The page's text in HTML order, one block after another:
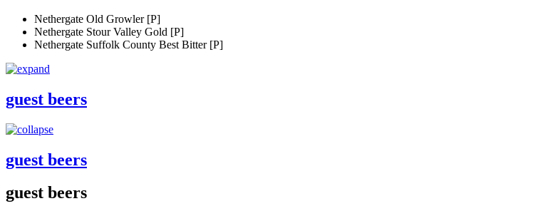
Nethergate Old Growler [P]
Nethergate Stour Valley Gold [P]
Nethergate Suffolk County Best Bitter [P]
guest beers
guest beers
guest beers